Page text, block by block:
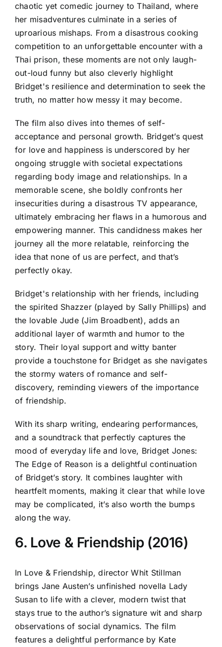
chaotic yet comedic journey to Thailand, where
her misadventures culminate in a series of
uproarious mishaps. From a disastrous cooking
competition to an unforgettable encounter with a
Thai prison, these moments are not only laugh-
out-loud funny but also cleverly highlight
Bridget's resilience and determination to seek the
truth, no matter how messy it may become.
The film also dives into themes of self-
acceptance and personal growth. Bridget’s quest
for love and happiness is underscored by her
ongoing struggle with societal expectations
regarding body image and relationships. In a
memorable scene, she boldly confronts her
insecurities during a disastrous TV appearance,
ultimately embracing her flaws in a humorous and
empowering manner. This candidness makes her
journey all the more relatable, reinforcing the
idea that none of us are perfect, and that’s
perfectly okay.
Bridget's relationship with her friends, including
the spirited Shazzer (played by Sally Phillips) and
the lovable Jude (Jim Broadbent), adds an
additional layer of warmth and humor to the
story. Their loyal support and witty banter
provide a touchstone for Bridget as she navigates
the stormy waters of romance and self-
discovery, reminding viewers of the importance
of friendship.
With its sharp writing, endearing performances,
and a soundtrack that perfectly captures the
mood of everyday life and love, Bridget Jones:
The Edge of Reason is a delightful continuation
of Bridget’s story. It combines laughter with
heartfelt moments, making it clear that while love
may be complicated, it’s also worth the bumps
along the way.
6. Love & Friendship (2016)
In Love & Friendship, director Whit Stillman
brings Jane Austen’s unfinished novella Lady
Susan to life with a clever, modern twist that
stays true to the author’s signature wit and sharp
observations of social dynamics. The film
features a delightful performance by Kate